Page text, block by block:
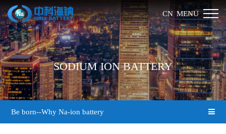
MENU
CN
SODIUM ION BATTERY
Be born--Why Na-ion battery